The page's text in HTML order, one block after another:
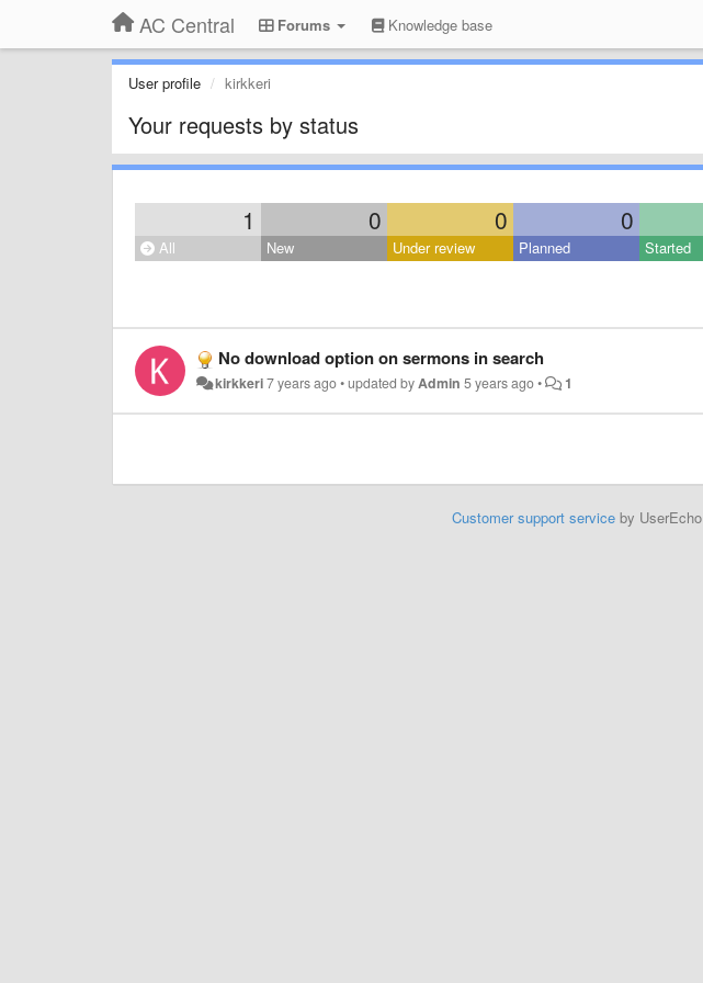
AC Central Forums Knowledge base
User profile kirkkeri
Your requests by status
1 0 0 0
All New Under review Planned Started
No download option on sermons in search
kirkkeri7 years ago•updated byAdmin 5 years ago• 1
Customer support serviceby UserEcho